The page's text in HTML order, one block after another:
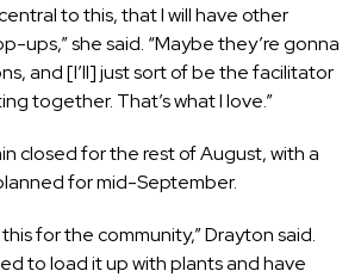
to this, that I will have other
ups,” she said. “Maybe they’re gonna
and [I’ll] just sort of be the facilitator
together. That’s what I love.”
closed for the rest of August, with a
for mid-September.
for the community,” Drayton said.
to load it up with plants and have